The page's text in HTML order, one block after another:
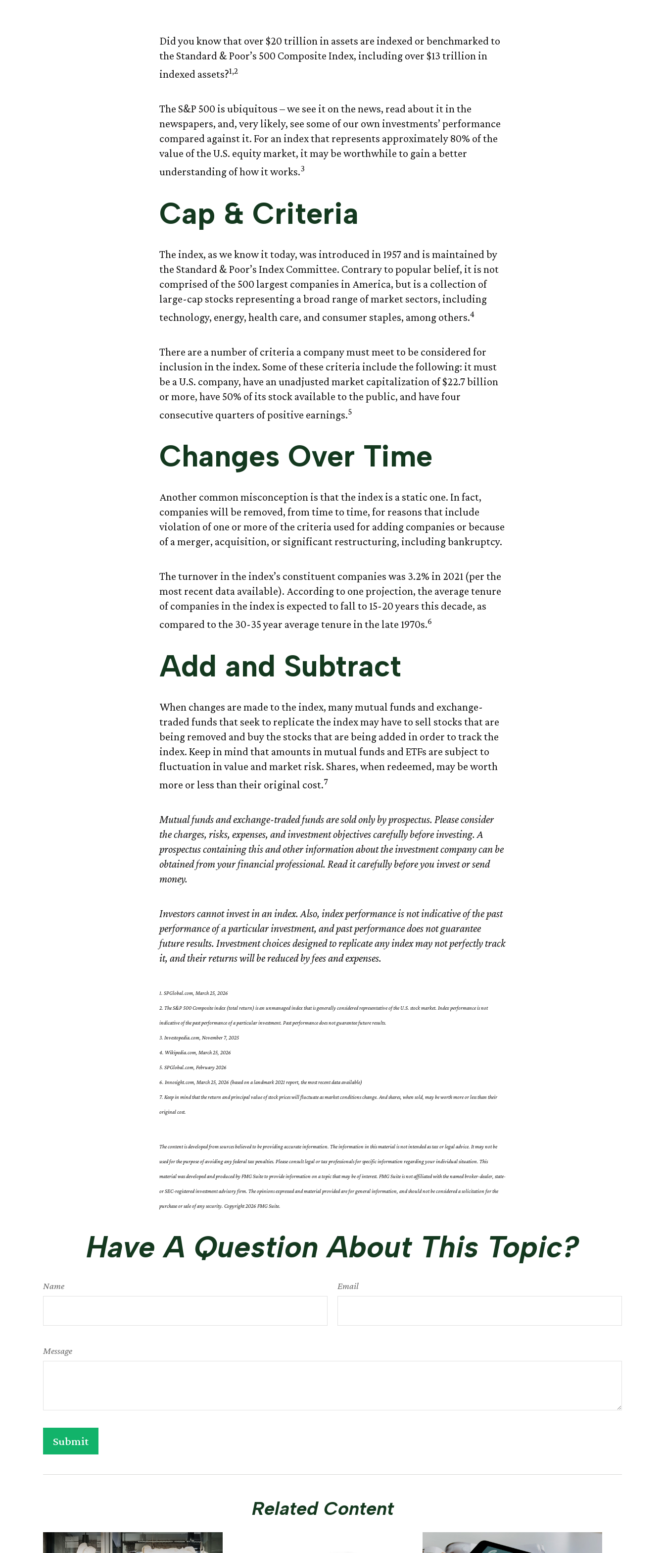
Did you know that over $20 trillion in assets are indexed or benchmarked to
the Standard & Poor’s 500 Composite Index, including over $13 trillion in
indexed assets?1,2
The S&P 500 is ubiquitous – we see it on the news, read about it in the
newspapers, and, very likely, see some of our own investments’ performance
compared against it. For an index that represents approximately 80% of the
value of the U.S. equity market, it may be worthwhile to gain a better
understanding of how it works.3
Cap & Criteria
The index, as we know it today, was introduced in 1957 and is maintained by
the Standard & Poor’s Index Committee. Contrary to popular belief, it is not
comprised of the 500 largest companies in America, but is a collection of
large-cap stocks representing a broad range of market sectors, including
technology, energy, health care, and consumer staples, among others.4
There are a number of criteria a company must meet to be considered for
inclusion in the index. Some of these criteria include the following: it must
be a U.S. company, have an unadjusted market capitalization of $22.7 billion
or more, have 50% of its stock available to the public, and have four
consecutive quarters of positive earnings.5
Changes Over Time
Another common misconception is that the index is a static one. In fact,
companies will be removed, from time to time, for reasons that include
violation of one or more of the criteria used for adding companies or because
of a merger, acquisition, or significant restructuring, including bankruptcy.
The turnover in the index’s constituent companies was 3.2% in 2021 (per the
most recent data available). According to one projection, the average tenure
of companies in the index is expected to fall to 15-20 years this decade, as
compared to the 30-35 year average tenure in the late 1970s.6
Add and Subtract
When changes are made to the index, many mutual funds and exchange-
traded funds that seek to replicate the index may have to sell stocks that are
being removed and buy the stocks that are being added in order to track the
index. Keep in mind that amounts in mutual funds and ETFs are subject to
fluctuation in value and market risk. Shares, when redeemed, may be worth
more or less than their original cost.7
Mutual funds and exchange-traded funds are sold only by prospectus. Please consider
the charges, risks, expenses, and investment objectives carefully before investing. A
prospectus containing this and other information about the investment company can be
obtained from your financial professional. Read it carefully before you invest or send
money.
Investors cannot invest in an index. Also, index performance is not indicative of the past
performance of a particular investment, and past performance does not guarantee
future results. Investment choices designed to replicate any index may not perfectly track
it, and their returns will be reduced by fees and expenses.
1. SPGlobal.com, March 25, 2026
2. The S&P 500 Composite index (total return) is an unmanaged index that is generally considered representative of the U.S. stock market. Index performance is not
indicative of the past performance of a particular investment. Past performance does not guarantee future results.
3. Investopedia.com, November 7, 2025
4. Wikipedia.com, March 25, 2026
5. SPGlobal.com, February 2026
6. Innosight.com, March 25, 2026 (based on a landmark 2021 report, the most recent data available)
7. Keep in mind that the return and principal value of stock prices will fluctuate as market conditions change. And shares, when sold, may be worth more or less than their
original cost.
The content is developed from sources believed to be providing accurate information. The information in this material is not intended as tax or legal advice. It may not be
used for the purpose of avoiding any federal tax penalties. Please consult legal or tax professionals for specific information regarding your individual situation. This
material was developed and produced by FMG Suite to provide information on a topic that may be of interest. FMG Suite is not affiliated with the named broker-dealer, state-
or SEC-registered investment advisory firm. The opinions expressed and material provided are for general information, and should not be considered a solicitation for the
purchase or sale of any security. Copyright2026 FMG Suite.
Have A Question About This Topic?
Name Email
Message
Related Content